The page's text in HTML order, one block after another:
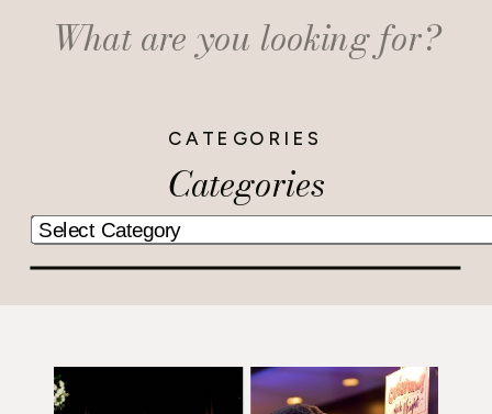
Categories
CATEGORIES
Search
for: